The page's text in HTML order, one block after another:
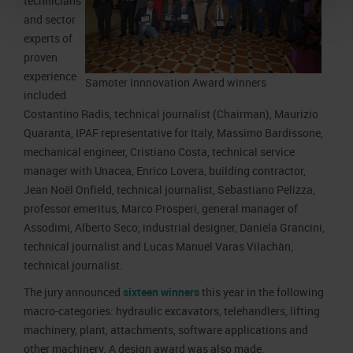
Samoter Innnovation Award winners
and sector
experts of
proven
experience
included
Costantino Radis, technical journalist (Chairman), Maurizio
Quaranta, IPAF representative for Italy, Massimo Bardissone,
mechanical engineer, Cristiano Costa, technical service
manager with Unacea, Enrico Lovera, building contractor,
Jean Noël Onfield, technical journalist, Sebastiano Pelizza,
professor emeritus, Marco Prosperi, general manager of
Assodimi, Alberto Seco, industrial designer, Daniela Grancini,
technical journalist and Lucas Manuel Varas Vilachàn,
technical journalist.
The jury announced sixteen winnersthis year in the following
macro-categories: hydraulic excavators, telehandlers, lifting
machinery, plant, attachments, software applications and
other machinery. A design award was also made.